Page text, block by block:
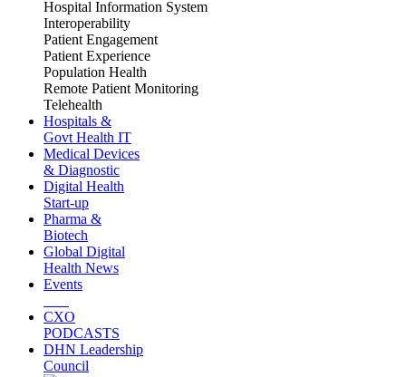
Hospital Information System
Interoperability
Patient Engagement
Patient Experience
Population Health
Remote Patient Monitoring
Telehealth
Hospitals &
Govt Health IT
Medical Devices
& Diagnostic
Digital Health
Start-up
Pharma &
Biotech
Global Digital
Health News
Events
CXO
PODCASTS
DHN Leadership
Council